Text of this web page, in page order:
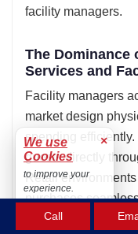
facility managers.
The Dominance
Services and
Facility managers
market design
spending
guests directly
Retail
purchases
recreational pools
Call
We use
Cookies
×
to improve your
experience.